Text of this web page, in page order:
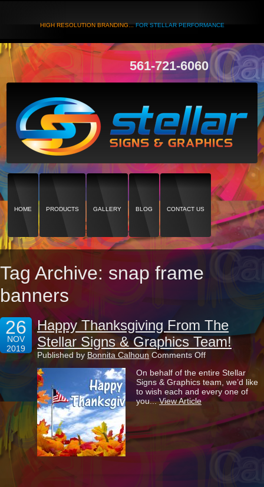
HIGH RESOLUTION BRANDING...FOR STELLAR PERFORMANCE
561-721-6060
HOME PRODUCTS GALLERY BLOG CONTACT US
Tag Archive: snap frame
banners
26
NOV
2019
Happy Thanksgiving From The
Stellar Signs & Graphics Team!
Published by Bonnita Calhoun Comments Offon
Thanksgiving
From
The
Stellar
Graphics
On behalf of the entire Stellar
Signs & Graphics team, we’d like
to wish each and every one of
you...View Article